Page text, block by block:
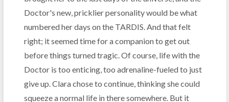
Doctor's new, pricklier personality would be what
numbered her days on the TARDIS. And that felt
right; it seemed time for a companion to get out
before things turned tragic. Of course, life with the
Doctor is too enticing, too adrenaline-fueled to just
give up. Clara chose to continue, thinking she could
squeeze a normal life in there somewhere. But it